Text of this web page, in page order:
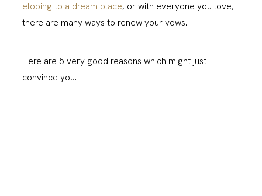
eloping to a dream place, or with everyone you love,
there are many ways to renew your vows.
Here are 5 very good reasons which might just
convince you.